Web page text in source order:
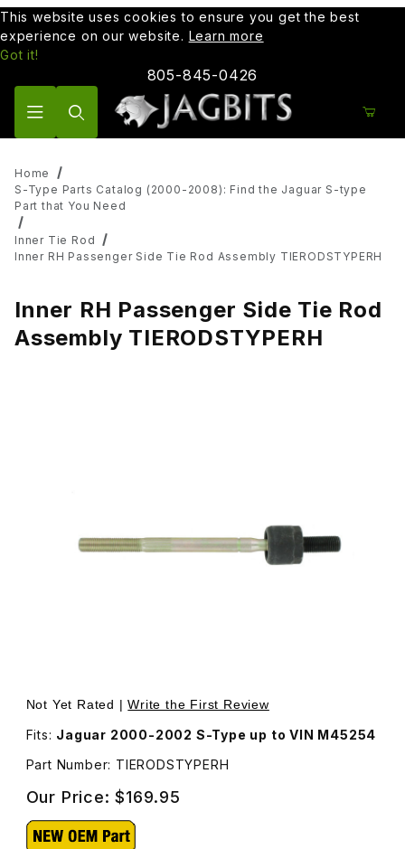
This website uses cookies to ensure you get the best
experience on our website. Learn more
Got it!
805-845-0426
Home
S-Type Parts Catalog (2000-2008): Find the Jaguar S-type
Part that You Need
Inner Tie Rod
Inner RH Passenger Side Tie Rod Assembly TIERODSTYPERH
Inner RH Passenger Side Tie Rod
Assembly TIERODSTYPERH
Thumbnail Filmstrip of Inner RH Passenger Side Tie Rod
Not Yet Rated |Write the First Review
Fits: Jaguar 2000-2002 S-Type up to VIN M45254
Part Number: TIERODSTYPERH
Our Price:$169.95